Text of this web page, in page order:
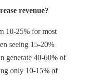
revenue?
10-25% for most
seeing 15-20%
generate 40-60% of
only 10-15% of